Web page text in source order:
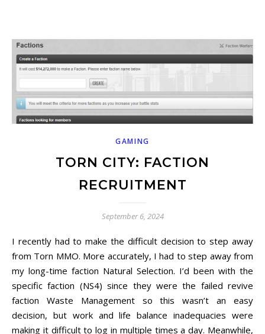
GAMING
TORN CITY: FACTION
RECRUITMENT
September 6, 2024
I recently had to make the difficult decision to step away
from Torn MMO. More accurately, I had to step away from
my long-time faction Natural Selection. I’d been with the
specific faction (NS4) since they were the failed revive
faction Waste Management so this wasn’t an easy
decision, but work and life balance inadequacies were
making it difficult to log in multiple times a day. Meanwhile,